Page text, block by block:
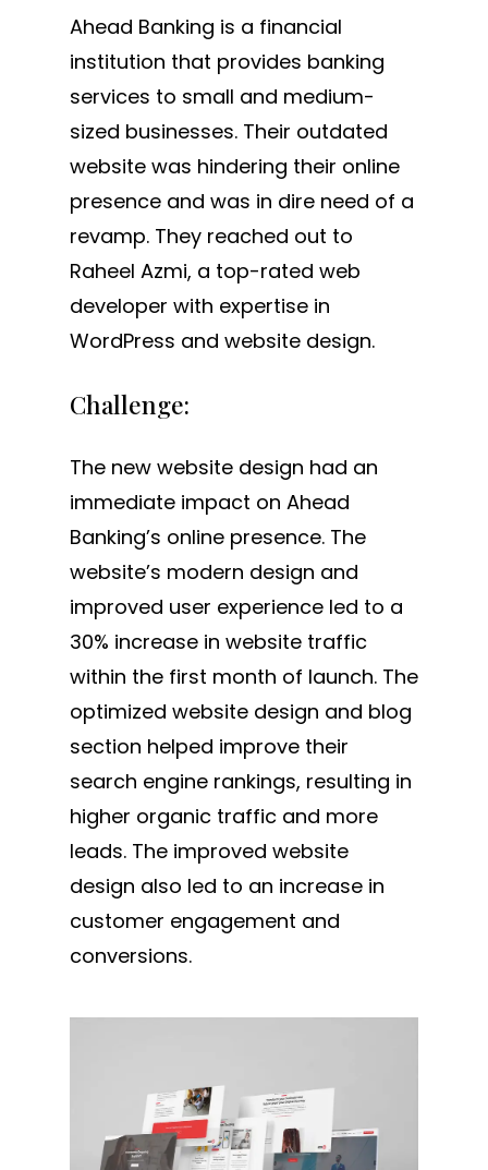
Ahead Banking is a financial
institution that provides banking
services to small and medium-
sized businesses. Their outdated
website was hindering their online
presence and was in dire need of a
revamp. They reached out to
Raheel Azmi, a top-rated web
developer with expertise in
WordPress and website design.
Challenge:
The new website design had an
immediate impact on Ahead
Banking’s online presence. The
website’s modern design and
improved user experience led to a
30% increase in website traffic
within the first month of launch. The
optimized website design and blog
section helped improve their
search engine rankings, resulting in
higher organic traffic and more
leads. The improved website
design also led to an increase in
customer engagement and
conversions.